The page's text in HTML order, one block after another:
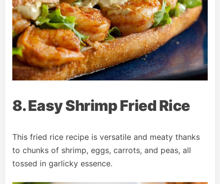
8. Easy Shrimp Fried Rice
This fried rice recipe is versatile and meaty thanks
to chunks of shrimp, eggs, carrots, and peas, all
tossed in garlicky essence.